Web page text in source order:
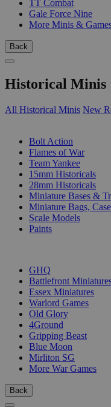
TT Combat
Gale Force Nine
More Minis &
Back
Historical Minis
All Historical Minis New
Bolt Action
Flames of War
Team Yankee
15mm Historicals
28mm Historicals
Miniature Bases &
Miniature Bags,
Scale Models
Paints
GHQ
Battlefront
Essex Miniatures
Warlord Games
Old Glory
4Ground
Gripping Beast
Blue Moon
Mirliton SG
More War Games
Back